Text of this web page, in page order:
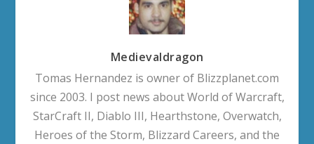
Medievaldragon
Tomas Hernandez is owner of Blizzplanet.com
since 2003. I post news about World of Warcraft,
StarCraft II, Diablo III, Hearthstone, Overwatch,
Heroes of the Storm, Blizzard Careers, and the